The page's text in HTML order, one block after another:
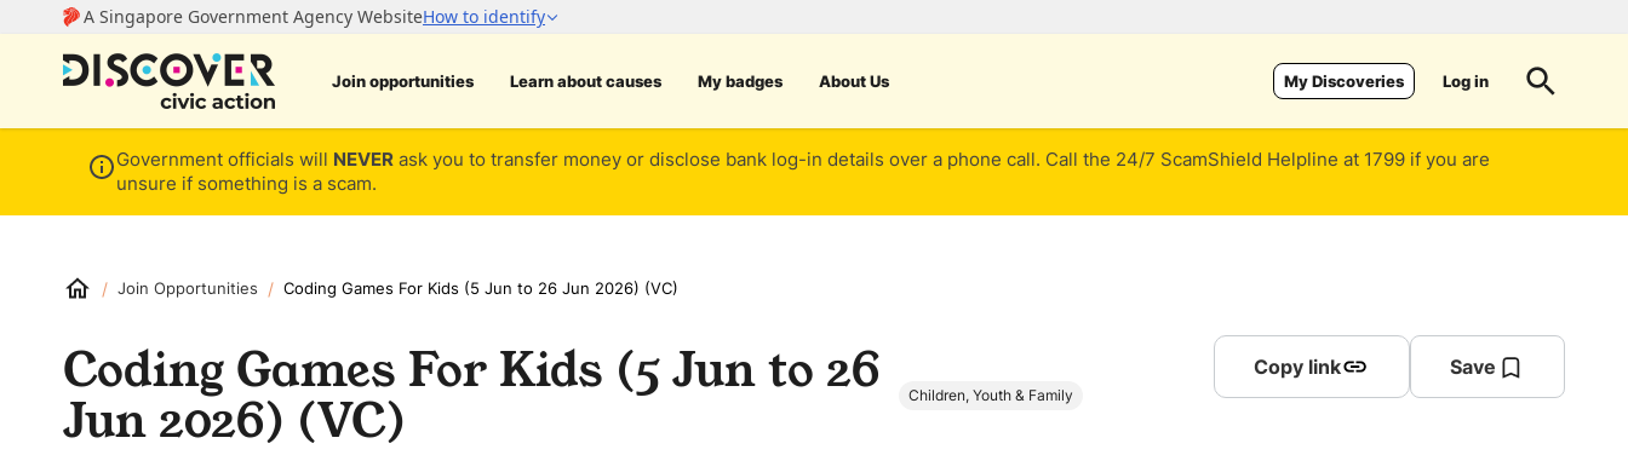
Join opportunities Learn about causes My badges About Us My Discoveries Log in
Government officials will NEVER ask you to transfer money or disclose bank log-in details over a phone call. Call the 24/7 ScamShield Helpline at 1799 if you are
unsure if something is a scam.
/ Join Opportunities / Coding Games For Kids (5 Jun to 26 Jun 2026) (VC)
Coding Games For Kids (5 Jun to 26
Jun 2026) (VC) Children, Youth & Family
Copy link Save